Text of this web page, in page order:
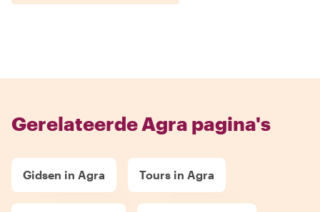
Gerelateerde Agra pagina's
Gidsen in Agra Tours in Agra